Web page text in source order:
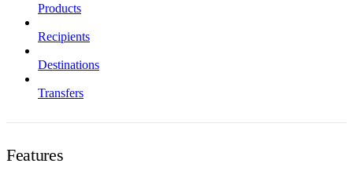
Products
Recipients
Destinations
Transfers
Features